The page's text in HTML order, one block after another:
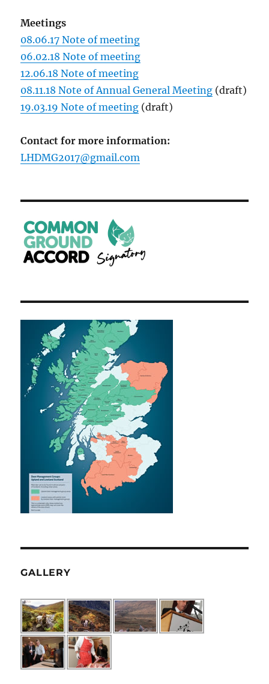
Meetings
08.06.17 Note of meeting
06.02.18 Note of meeting
12.06.18 Note of meeting
08.11.18 Note of Annual General Meeting (draft)
19.03.19 Note of meeting (draft)
Contact for more information:
LHDMG2017@gmail.com
GALLERY